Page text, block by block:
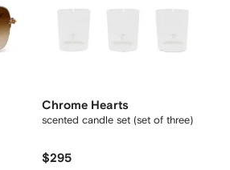
Chrome Hearts
scented candle set (set of three)
$295